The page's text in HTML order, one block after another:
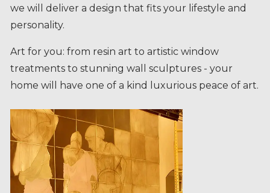
personality.
Art for you: from resin art to artistic window
treatments to stunning wall sculptures - your
home will have one of a kind luxurious peace of art.